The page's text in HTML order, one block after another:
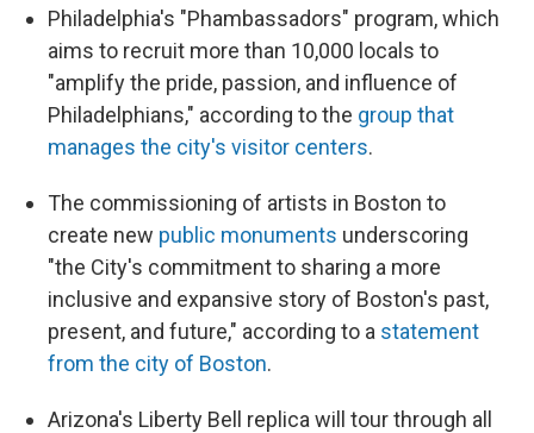
Philadelphia's "Phambassadors" program, which
aims to recruit more than 10,000 locals to
"amplify the pride, passion, and influence of
Philadelphians," according to the group that
manages the city's visitor centers.
The commissioning of artists in Boston to
create new public monuments underscoring
"the City's commitment to sharing a more
inclusive and expansive story of Boston's past,
present, and future," according to a statement
from the city of Boston.
Arizona's Liberty Bell replica will tour through all